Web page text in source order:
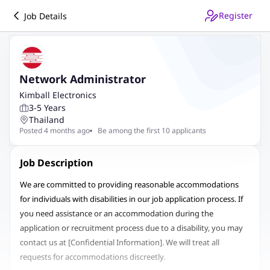
Job Details Register
Network Administrator
Kimball Electronics
3-5 Years
Thailand
Posted 4 months ago Be among the first 10 applicants
Job Description
We are committed to providing reasonable accommodations
for individuals with disabilities in our job application process. If
you need assistance or an accommodation during the
application or recruitment process due to a disability, you may
contact us at [Confidential Information].We will treat all
requests for accommodations discreetly.